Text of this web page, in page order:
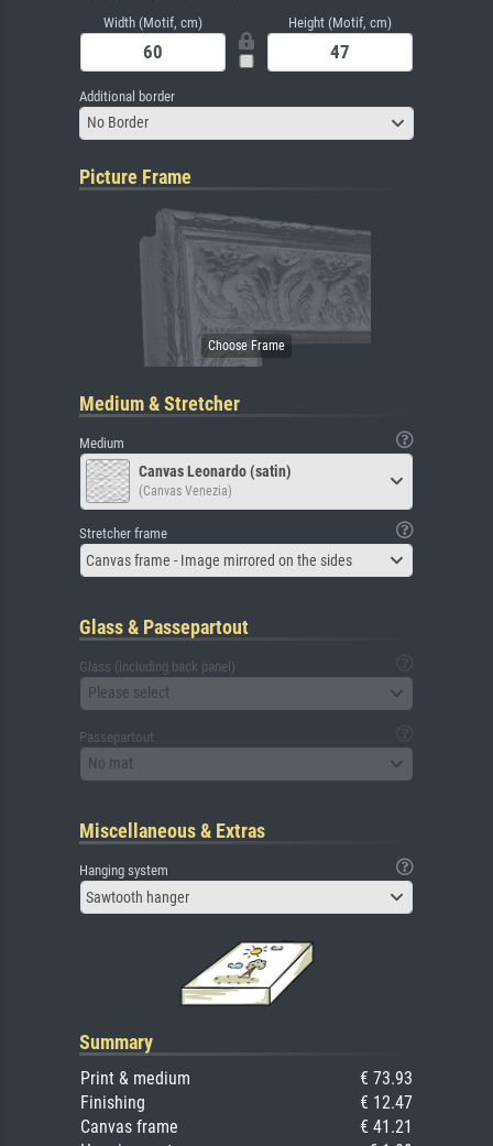
Width (Motif, cm) Height (Motif, cm)
Additional border
No Border
Picture Frame
Medium & Stretcher
Medium
Canvas Leonardo (satin)
(Canvas Venezia)
Stretcher frame
Canvas frame - Image mirrored on the sides
Glass & Passepartout
Glass (including back panel)
Please select
Passepartout
No mat
Miscellaneous & Extras
Hanging system
Sawtooth hanger
Summary
Print & medium
€ 73.93
Finishing
€ 12.47
Canvas frame
€ 41.21